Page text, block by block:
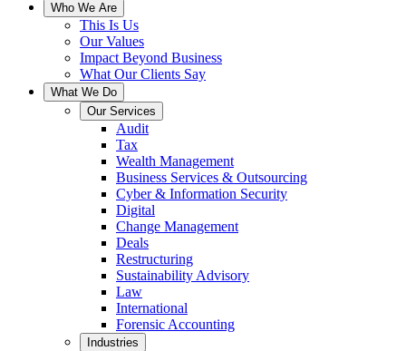
Who We Are
This Is Us
Our Values
Impact Beyond Business
What Our Clients Say
What We Do
Our Services
Audit
Tax
Wealth Management
Business Services & Outsourcing
Cyber & Information Security
Digital
Change Management
Deals
Restructuring
Sustainability Advisory
Law
International
Forensic Accounting
Industries